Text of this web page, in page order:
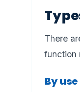
There
function
By use